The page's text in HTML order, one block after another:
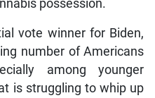
possession.
vote winner for Biden,
number of Americans
among younger
is struggling to whip up